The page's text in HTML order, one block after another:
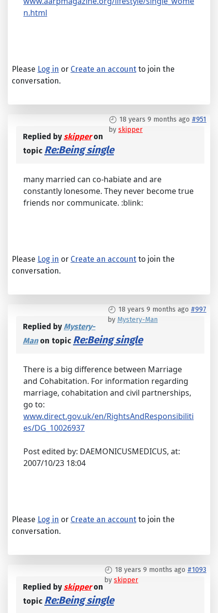
n.html
Please Log in or Create an account to join the
conversation.
18 years 9 months ago #951
by skipper
Replied byskipperon
topic Re:Being single
many married can co-habiate and are
constantly lonesome. They never become true
friends nor communicate. :blink:
Please Log in or Create an account to join the
conversation.
18 years 9 months ago #997
by Mystery-Man
Replied byMystery-
Manon topic Re:Being single
There is a big difference between Marriage
and Cohabitation. For information regarding
marriage, cohabitation and civil partnerships,
go to:
www.direct.gov.uk/en/RightsAndResponsibiliti
es/DG_10026937
Post edited by: DAEMONICUSMEDICUS, at:
2007/10/23 18:04
Please Log in or Create an account to join the
conversation.
18 years 9 months ago #1093
by skipper
Replied byskipperon
topic Re:Being single